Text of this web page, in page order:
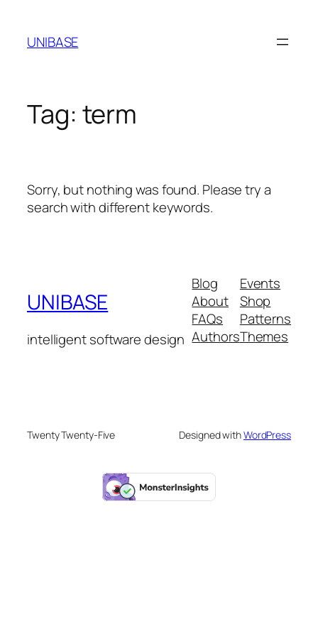
content
UNIBASE
Tag: term
Sorry, but nothing was found. Please try a
search with different keywords.
UNIBASE
intelligent software design
Blog
About
FAQs
Authors
Events
Shop
Patterns
Themes
Twenty Twenty-Five Designed withWordPress